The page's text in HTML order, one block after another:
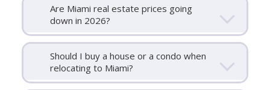
Are Miami real estate prices going
down in 2026?
Should I buy a house or a condo when
relocating to Miami?